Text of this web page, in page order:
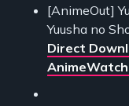
[AnimeOut]
Yuusha no
Direct